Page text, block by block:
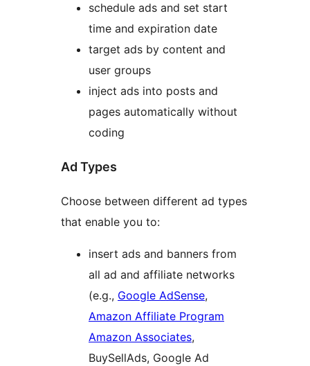
schedule ads and set start
time and expiration date
target ads by content and
user groups
inject ads into posts and
pages automatically without
coding
Ad Types
Choose between different ad types
that enable you to:
insert ads and banners from
all ad and affiliate networks
(e.g., Google AdSense,
Amazon Affiliate Program
Amazon Associates,
BuySellAds, Google Ad